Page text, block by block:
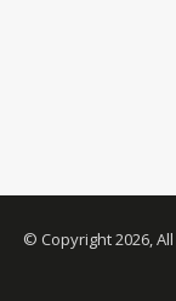
© Copyright 2026,